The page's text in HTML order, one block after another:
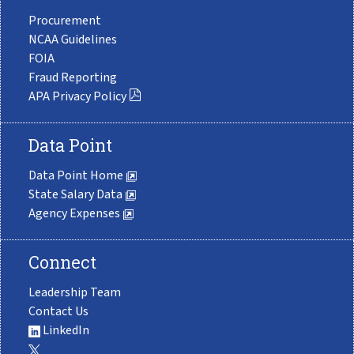
Procurement
NCAA Guidelines
FOIA
Fraud Reporting
APA Privacy Policy
Data Point
Data Point Home
State Salary Data
Agency Expenses
Connect
Leadership Team
Contact Us
LinkedIn